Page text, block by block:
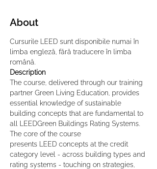
About
Cursurile LEED sunt disponibile numai în
limba engleză, fără traducere în limba
română.
Description
The course, delivered through our training
partner Green Living Education, provides
essential knowledge of sustainable
building concepts that are fundamental to
all LEEDGreen Buildings Rating Systems.
The core of the course
presents LEED concepts at the credit
category level - across building types and
rating systems - touching on strategies,